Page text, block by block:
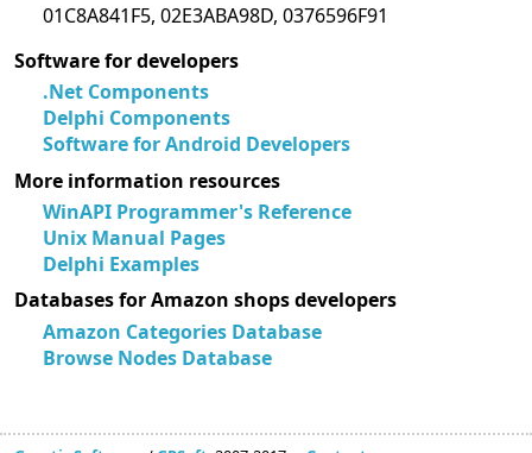
01C8A841F5, 02E3ABA98D, 0376596F91
Software for developers
.Net Components
Delphi Components
Software for Android Developers
More information resources
WinAPI Programmer's Reference
Unix Manual Pages
Delphi Examples
Databases for Amazon shops developers
Amazon Categories Database
Browse Nodes Database